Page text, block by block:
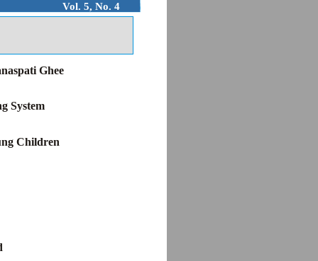
Vol. 5, No. 4
Ghee
System
Children